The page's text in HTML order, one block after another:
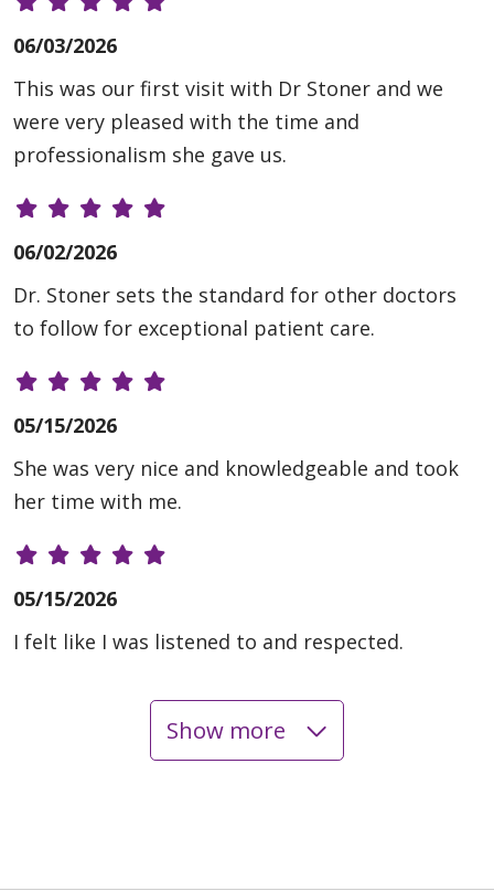
06/03/2026
This was our first visit with Dr Stoner and we
were very pleased with the time and
professionalism she gave us.
06/02/2026
Dr. Stoner sets the standard for other doctors
to follow for exceptional patient care.
05/15/2026
She was very nice and knowledgeable and took
her time with me.
05/15/2026
I felt like I was listened to and respected.
Show more